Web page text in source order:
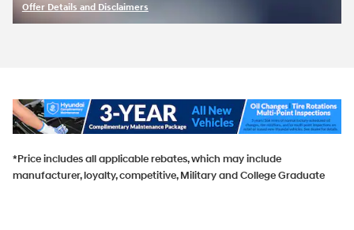
Offer Details and Disclaimers
*Price includes all applicable rebates, which may include
manufacturer, loyalty, competitive, Military and College Graduate